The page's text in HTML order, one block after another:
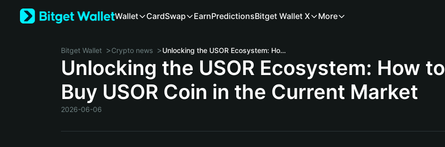
Wallet CardSwap EarnPredictionsBitget Wallet X More
Bitget Wallet >Crypto news > Unlocking the USOR Ecosystem: How to Buy USOR Coin in the Current Market
Unlocking the USOR Ecosystem: How to
Buy USOR Coin in the Current Market
2026-06-06